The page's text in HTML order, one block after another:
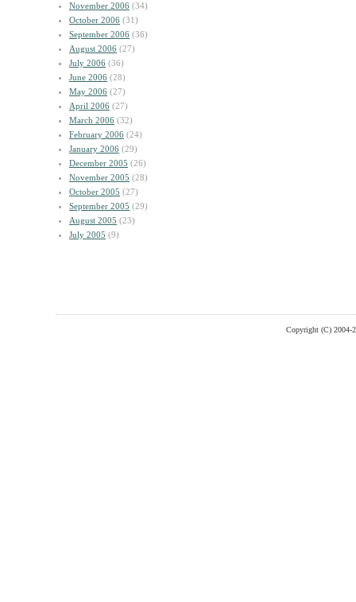
November 2006 (34)
October 2006 (31)
September 2006 (36)
August 2006 (27)
July 2006 (36)
June 2006 (28)
May 2006 (27)
April 2006 (27)
March 2006 (32)
February 2006 (24)
January 2006 (29)
December 2005 (26)
November 2005 (28)
October 2005 (27)
September 2005 (29)
August 2005 (23)
July 2005 (9)
Copyright (C) 2004-